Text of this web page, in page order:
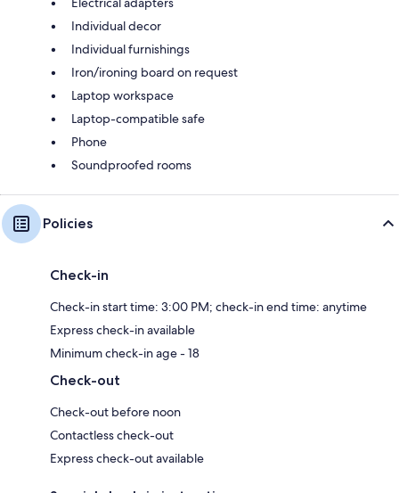
Individual decor
Individual furnishings
Iron/ironing board on request
Laptop workspace
Laptop-compatible safe
Phone
Soundproofed rooms
Policies
Check-in
Check-in start time: 3:00 PM; check-in end time: anytime
Express check-in available
Minimum check-in age - 18
Check-out
Check-out before noon
Contactless check-out
Express check-out available